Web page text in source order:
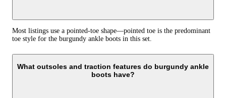
Most listings use a pointed-toe shape—pointed toe is the predominant
toe style for the burgundy ankle boots in this set.
What outsoles and traction features do burgundy ankle
boots have?